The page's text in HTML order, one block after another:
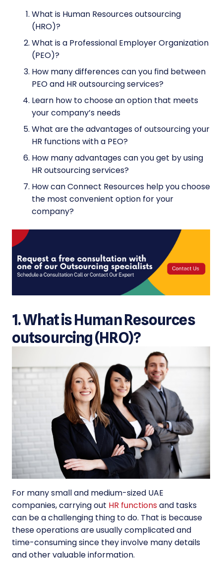
What is Human Resources outsourcing
(HRO)?
What is a Professional Employer Organization
(PEO)?
How many differences can you find between
PEO and HR outsourcing services?
Learn how to choose an option that meets
your company’s needs
What are the advantages of outsourcing your
HR functions with a PEO?
How many advantages can you get by using
HR outsourcing services?
How can Connect Resources help you choose
the most convenient option for your
company?
1. What is Human Resources
outsourcing (HRO)?
For many small and medium-sized UAE
companies, carrying out HR functionsand tasks
can be a challenging thing to do. That is because
these operations are usually complicated and
time-consuming since they involve many details
and other valuable information.